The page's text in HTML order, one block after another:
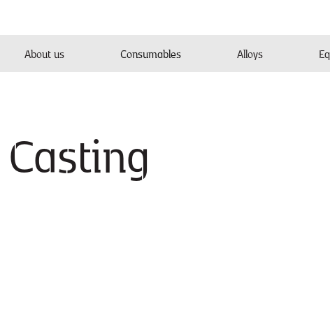
About us Consumables Alloys